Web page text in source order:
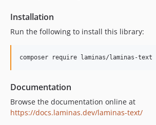
Installation
Run the following to install this library:
composer require laminas/laminas-text
Documentation
Browse the documentation online at
https://docs.laminas.dev/laminas-text/